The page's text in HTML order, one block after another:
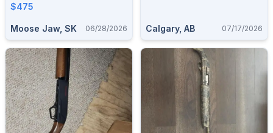
$475
Moose Jaw, SK 06/28/2026 Calgary, AB 07/17/2026